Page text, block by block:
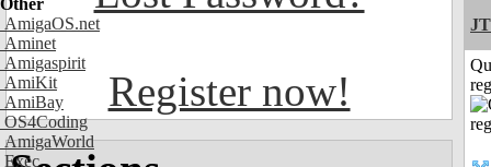
Other
AmigaOS.net
Aminet
Amigaspirit
AmiKit
AmiBay
OS4Coding
AmigaWorld
Exec
Register now!